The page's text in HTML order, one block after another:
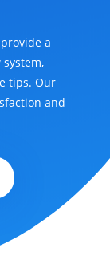
a
tips. Our
and